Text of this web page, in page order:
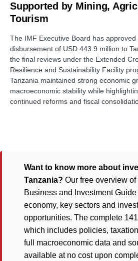
Supported by Mining,
Tourism
The IMF Executive Board has
disbursement of USD 443.9 million to
the final reviews under the Extended
Resilience and Sustainability Facility
Tanzania maintained strong economic
macroeconomic stability while
continued reforms and fiscal
Want to know more about
Tanzania? Our free overview of
Business and Investment
economy, key sectors and
opportunities. The complete
which includes policies,
full macroeconomic data and
available at no cost upon